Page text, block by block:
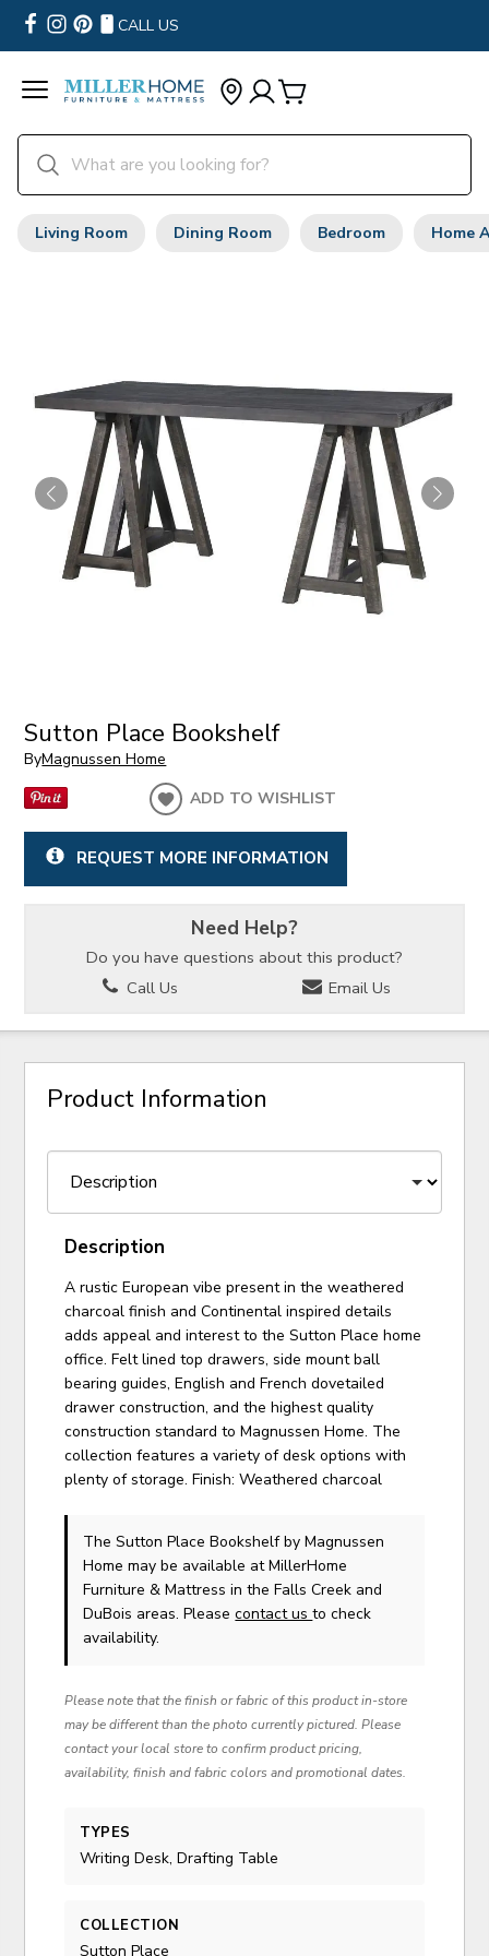
CALL US
Living Room Dining Room Bedroom Home
Sutton Place Bookshelf
ByMagnussen Home
ADD TO WISHLIST
REQUEST MORE INFORMATION
Need Help?
Do you have questions about this product?
Call Us
Email Us
Product Information
Description
A rustic European vibe present in the weathered
charcoal finish and Continental inspired details
adds appeal and interest to the Sutton Place home
office. Felt lined top drawers, side mount ball
bearing guides, English and French dovetailed
drawer construction, and the highest quality
construction standard to Magnussen Home. The
collection features a variety of desk options with
plenty of storage. Finish: Weathered charcoal
The Sutton Place Bookshelfby Magnussen
Home may be available at MillerHome
Furniture & Mattress in the Falls Creek and
DuBois areas. Pleasecontact usto check
availability.
Please note that the finish or fabric of this product in-store
may be different than the photo currently pictured. Please
contact your local store to confirm product pricing,
availability, finish and fabric colors and promotional dates.
TYPES
Writing Desk, Drafting Table
COLLECTION
Sutton Place